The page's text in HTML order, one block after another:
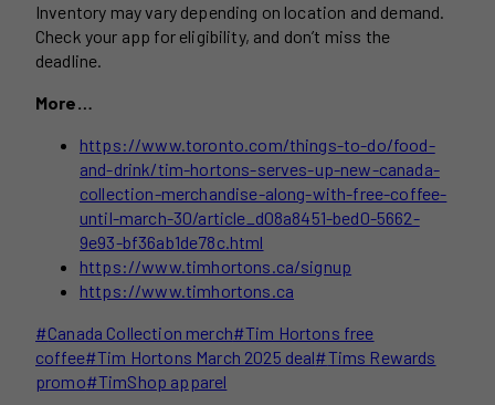
Inventory may vary depending on location and demand.
Check your app for eligibility, and don’t miss the
deadline.
More…
https://www.toronto.com/things-to-do/food-
and-drink/tim-hortons-serves-up-new-canada-
collection-merchandise-along-with-free-coffee-
until-march-30/article_d08a8451-bed0-5662-
9e93-bf36ab1de78c.html
https://www.timhortons.ca/signup
https://www.timhortons.ca
Post
Tags:
#Canada Collection merch#Tim Hortons free
coffee#Tim Hortons March 2025 deal#Tims Rewards
promo#TimShop apparel